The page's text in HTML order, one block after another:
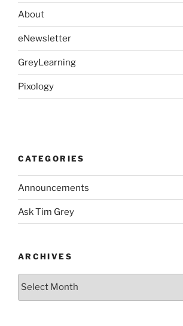
About
eNewsletter
GreyLearning
Pixology
CATEGORIES
Announcements
Ask Tim Grey
ARCHIVES
Archives